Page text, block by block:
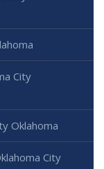
City
Oklahoma
City